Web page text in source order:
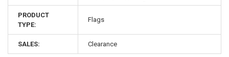
PRODUCT
TYPE:
Flags
SALES: Clearance